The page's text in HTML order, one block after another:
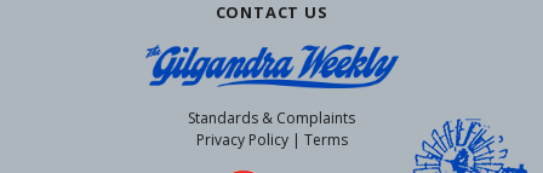
CONTACT US
Standards & Complaints
Privacy Policy| Terms